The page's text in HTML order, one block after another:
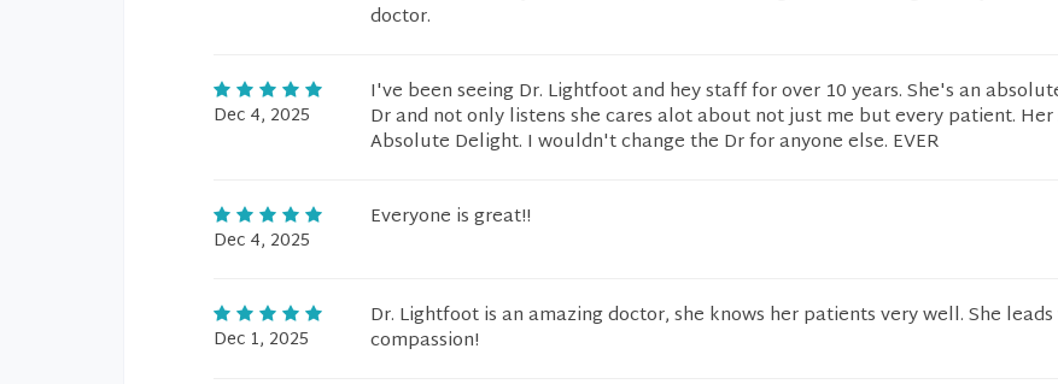
doctor.
Dec 4, 2025
I've been seeing Dr. Lightfoot and hey staff for over 10 years. She's an
Dr and not only listens she cares alot about not just me but every patient.
Absolute Delight. I wouldn't change the Dr for anyone else. EVER
Dec 4, 2025
Everyone is great!!
Dec 1, 2025
Dr. Lightfoot is an amazing doctor, she knows her patients very well. She
compassion!